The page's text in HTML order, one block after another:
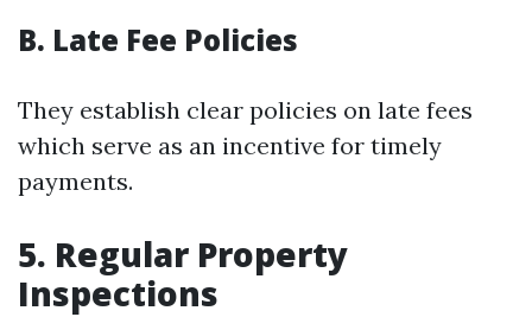
B. Late Fee Policies
They establish clear policies on late fees
which serve as an incentive for timely
payments.
5. Regular Property
Inspections